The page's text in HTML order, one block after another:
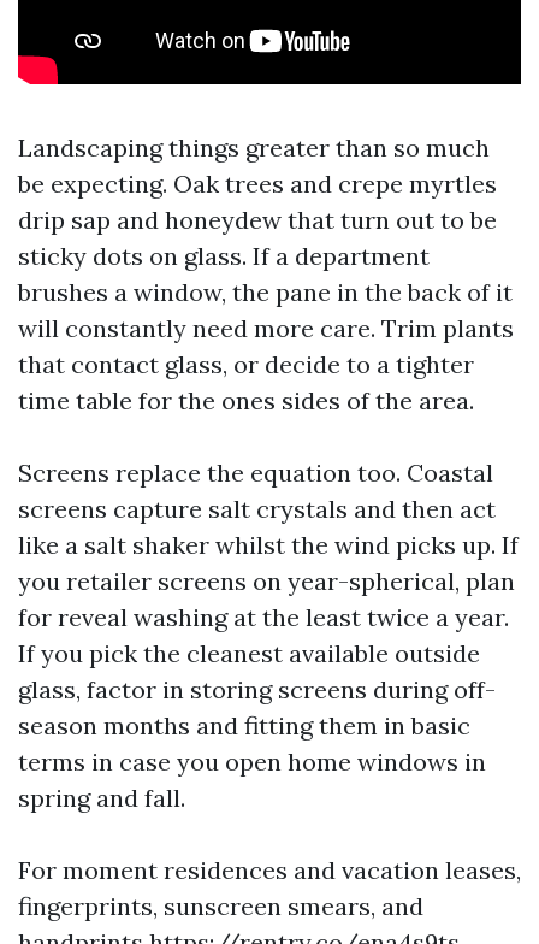
Landscaping things greater than so much
be expecting. Oak trees and crepe myrtles
drip sap and honeydew that turn out to be
sticky dots on glass. If a department
brushes a window, the pane in the back of it
will constantly need more care. Trim plants
that contact glass, or decide to a tighter
time table for the ones sides of the area.
Screens replace the equation too. Coastal
screens capture salt crystals and then act
like a salt shaker whilst the wind picks up. If
you retailer screens on year-spherical, plan
for reveal washing at the least twice a year.
If you pick the cleanest available outside
glass, factor in storing screens during off-
season months and fitting them in basic
terms in case you open home windows in
spring and fall.
For moment residences and vacation leases,
fingerprints, sunscreen smears, and